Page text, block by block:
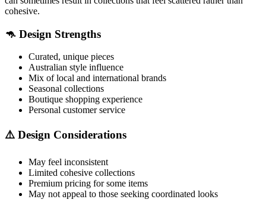
cohesive.
🦘 Design Strengths
Curated, unique pieces
Australian style influence
Mix of local and international brands
Seasonal collections
Boutique shopping experience
Personal customer service
⚠️ Design Considerations
May feel inconsistent
Limited cohesive collections
Premium pricing for some items
May not appeal to those seeking coordinated looks